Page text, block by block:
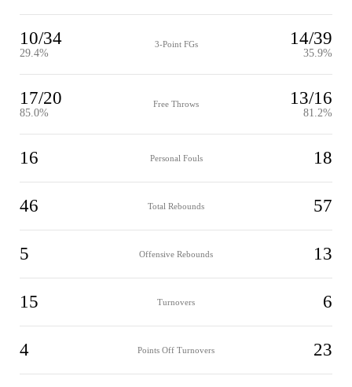
10/34
29.4%
3-Point FGs 14/39
35.9%
17/20
85.0%
Free Throws 13/16
81.2%
16 Personal Fouls 18
46 Total Rebounds 57
5 Offensive Rebounds 13
15 Turnovers 6
4 Points Off Turnovers 23